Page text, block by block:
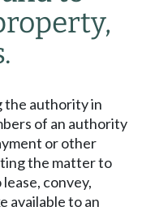
the authority in
of an authority
or other
the matter to
convey,
available to an